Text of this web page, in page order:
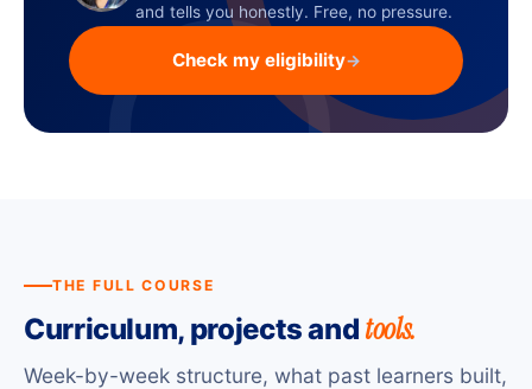
and tells you honestly. Free, no pressure.
Check my eligibility→
THE FULL COURSE
Curriculum, projects and tools.
Week-by-week structure, what past learners built,